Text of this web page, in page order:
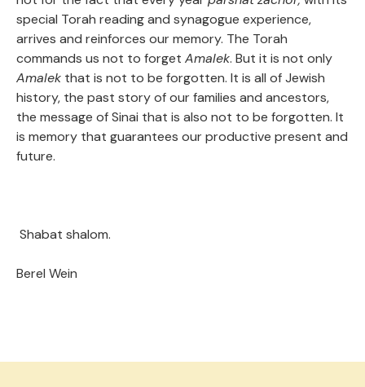
special Torah reading and synagogue experience,
arrives and reinforces our memory. The Torah
commands us not to forget Amalek. But it is not only
Amalek that is not to be forgotten. It is all of Jewish
history, the past story of our families and ancestors,
the message of Sinai that is also not to be forgotten. It
is memory that guarantees our productive present and
future.
Shabat shalom.
Berel Wein